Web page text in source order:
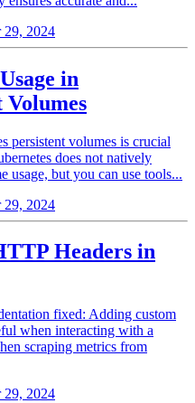
29, 2024
in
Volumes
persistent volumes is crucial
does not natively
usage, but you can use tools...
29, 2024
Headers in
fixed: Adding custom
when interacting with a
scraping metrics from
29, 2024